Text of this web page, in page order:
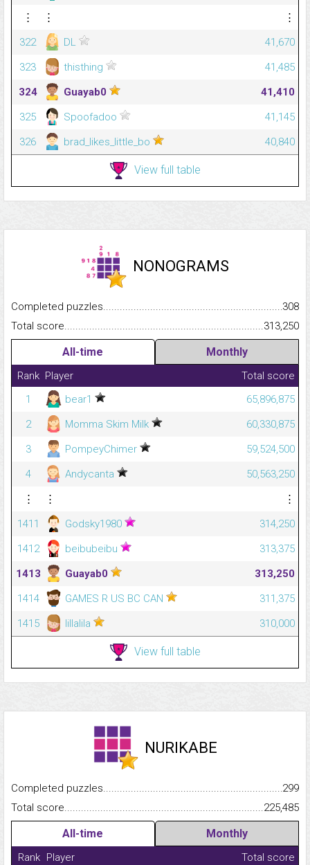
⋮
⋮
⋮
322
DL
41,670
323
thisthing
41,485
324
Guayab0
41,410
325
Spoofadoo
41,145
326
brad_likes_little_bo 40,840
View full table
NONOGRAMS
Completed
308
Total
313,250
All-time Monthly
Rank Player
Total score
1
bear1
65,896,875
2
Momma Skim Milk
60,330,875
3
PompeyChimer
59,524,500
4
Andycanta
50,563,250
⋮
⋮
⋮
1411
Godsky1980
314,250
1412
beibubeibu
313,375
1413
Guayab0
313,250
1414
GAMES R US BC CAN
311,375
1415
lillalila 310,000
View full table
NURIKABE
Completed
299
Total
225,485
All-time Monthly
Rank Player
Total score